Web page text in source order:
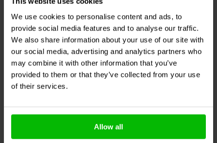
We use cookies to personalise content and ads, to
provide social media features and to analyse our traffic.
We also share information about your use of our site with
our social media, advertising and analytics partners who
may combine it with other information that you’ve
provided to them or that they’ve collected from your use
of their services.
Allow all
6,2 mH | 2,74 Ω | 3% | 21
AWG
2 In stock
CO44/8.2/060 | 8,2 mH |
2,27 Ω | 5% | 23 AWG
2 In stock
Others also purchased